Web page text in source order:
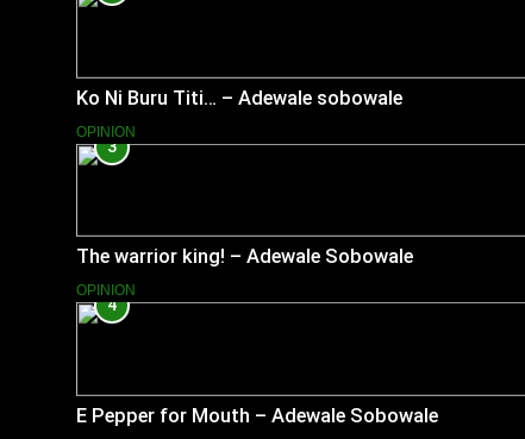
Ko Ni Buru Titi… – Adewale sobowale
OPINION
3
The warrior king! – Adewale Sobowale
OPINION
4
E Pepper for Mouth – Adewale Sobowale